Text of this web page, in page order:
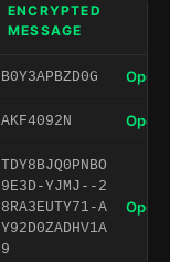
ENCRYPTED
MESSAGE
B0Y3APBZD0G Open
AKF4092N Open
TDY8BJQ0PNBO
9E3D-YJMJ--2
8RA3EUTY71-A
Y92D0ZADHV1A
9
Open